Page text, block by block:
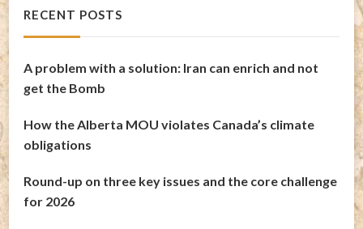
RECENT POSTS
A problem with a solution: Iran can enrich and not
get the Bomb
How the Alberta MOU violates Canada’s climate
obligations
Round-up on three key issues and the core challenge
for 2026